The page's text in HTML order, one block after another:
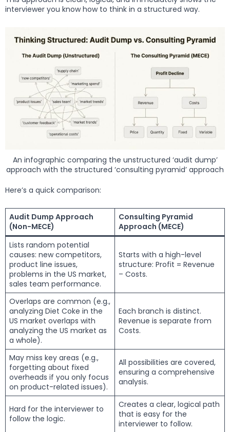
interviewer you know how to think in a structured way.
An infographic comparing the unstructured ‘audit dump’
approach with the structured ‘consulting pyramid’ approach
Here’s a quick comparison:
Audit Dump Approach
(Non-MECE)
Consulting Pyramid
Approach (MECE)
Lists random potential
causes: new competitors,
product line issues,
problems in the US market,
sales team performance.
Starts with a high-level
structure: Profit = Revenue
– Costs.
Overlaps are common (e.g.,
analyzing Diet Coke in the
US market overlaps with
analyzing the US market as
a whole).
Each branch is distinct.
Revenue is separate from
Costs.
May miss key areas (e.g.,
forgetting about fixed
overheads if you only focus
on product-related issues).
All possibilities are covered,
ensuring a comprehensive
analysis.
Hard for the interviewer to
follow the logic.
Creates a clear, logical path
that is easy for the
interviewer to follow.